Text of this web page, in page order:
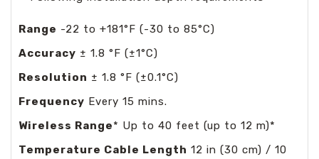
Range -22 to +181°F (-30 to 85°C)
Accuracy ± 1.8 °F (±1°C)
Resolution ± 1.8 °F (±0.1°C)
Frequency Every 15 mins.
Wireless Range* Up to 40 feet (up to 12 m)*
Temperature Cable Length 12 in (30 cm) / 10